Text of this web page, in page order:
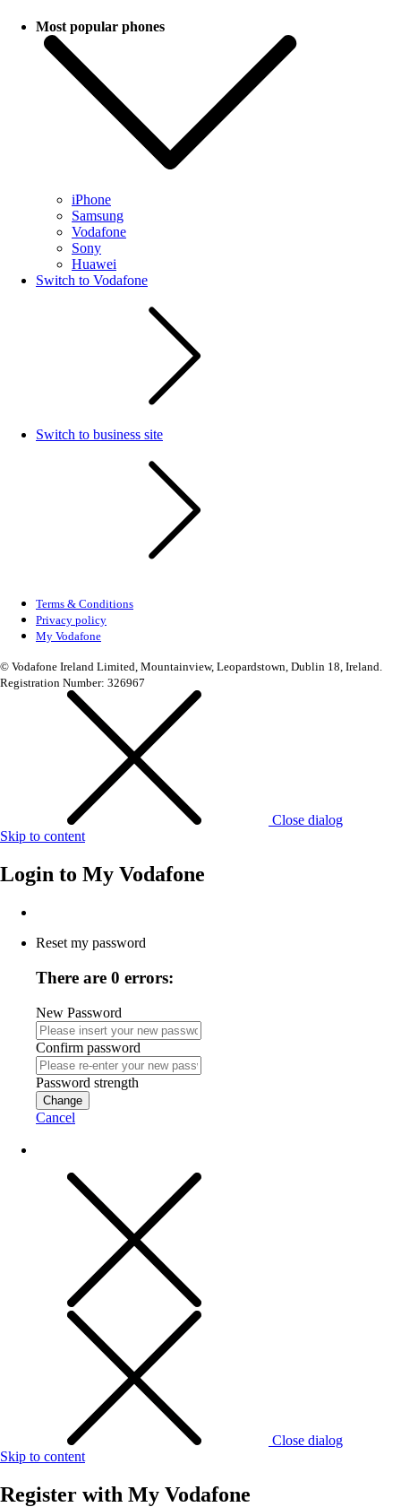
Most popular phones
iPhone
Samsung
Vodafone
Sony
Huawei
Switch to Vodafone
Switch to business site
Terms & Conditions
Privacy policy
My Vodafone
© Vodafone Ireland Limited, Mountainview, Leopardstown, Dublin 18, Ireland.
Registration Number: 326967
Close dialog
Skip to content
Login to My Vodafone
Reset my password
There are 0 errors:
New Password
Confirm password
Password strength
Change
Cancel
Close dialog
Skip to content
Register with My Vodafone